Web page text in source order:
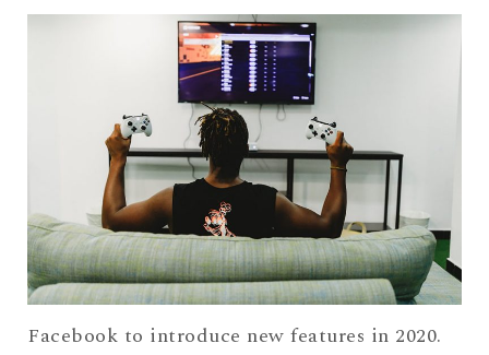
Facebook to introduce new features in 2020.